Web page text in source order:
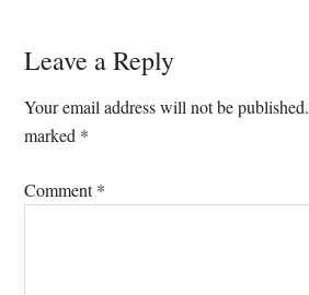
Reader
Interactions
Leave a Reply
Your email address will not be published.
marked *
Comment*